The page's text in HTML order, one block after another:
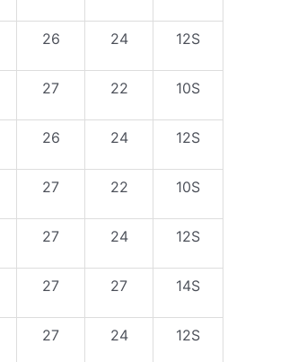
26 24 12S
27 22 10S
26 24 12S
27 22 10S
27 24 12S
27 27 14S
27 24 12S